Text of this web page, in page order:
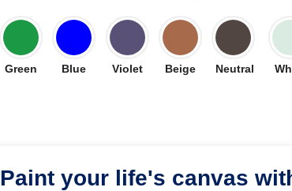
Green Blue Violet Beige Neutral
Paint your life's canvas